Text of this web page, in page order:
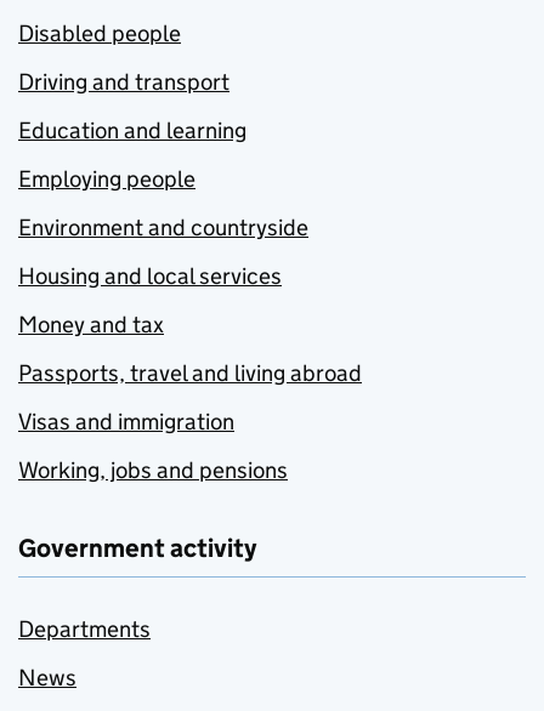
Disabled people
Driving and transport
Education and learning
Employing people
Environment and countryside
Housing and local services
Money and tax
Passports, travel and living abroad
Visas and immigration
Working, jobs and pensions
Government activity
Departments
News